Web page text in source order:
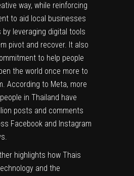
way, while reinforcing
to aid local businesses
leveraging digital tools
pivot and recover. It also
to help people
the world once more to
According to Meta, more
in Thailand have
posts and comments
Facebook and Instagram
highlights how Thais
and the